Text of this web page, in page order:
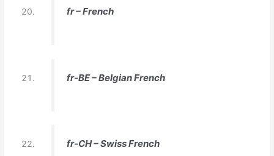
fr – French
fr-BE – Belgian French
fr-CH – Swiss French